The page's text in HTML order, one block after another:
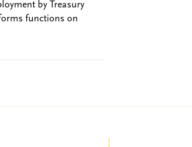
by Treasury
functions on